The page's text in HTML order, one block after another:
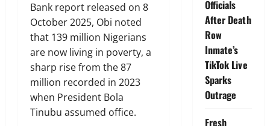
Bank report released on 8
October 2025, Obi noted
that 139 million Nigerians
are now living in poverty, a
sharp rise from the 87
million recorded in 2023
when President Bola
Tinubu assumed office.
Officials
After Death
Row
Inmate’s
TikTok Live
Sparks
Outrage
Fresh